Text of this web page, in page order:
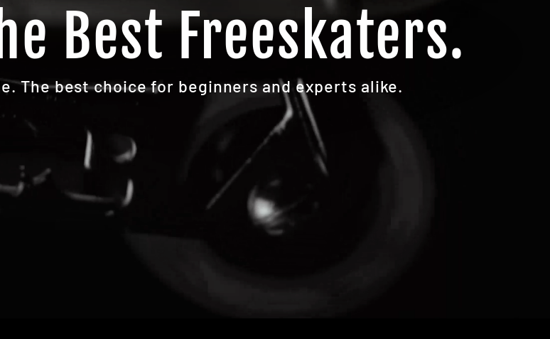
Best Freeskaters.
The best choice for beginners and experts alike.